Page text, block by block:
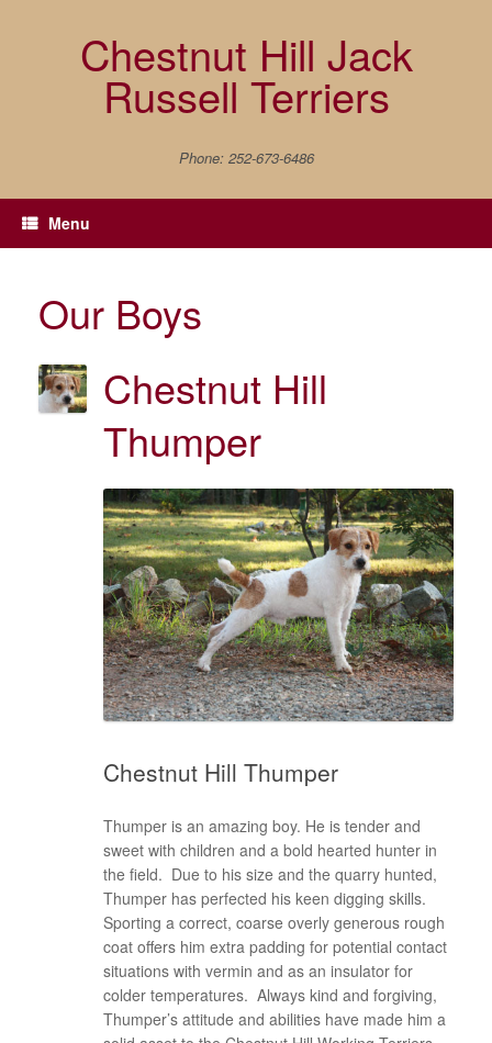
Chestnut Hill Jack
Russell Terriers
Phone: 252-673-6486
Menu
Our Boys
Chestnut Hill
Thumper
Chestnut Hill Thumper
Thumper is an amazing boy. He is tender and
sweet with children and a bold hearted hunter in
the field. Due to his size and the quarry hunted,
Thumper has perfected his keen digging skills.
Sporting a correct, coarse overly generous rough
coat offers him extra padding for potential contact
situations with vermin and as an insulator for
colder temperatures. Always kind and forgiving,
Thumper’s attitude and abilities have made him a